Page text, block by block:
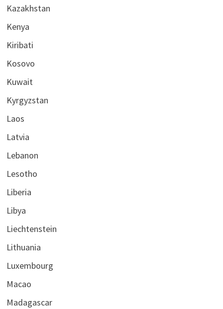
Kazakhstan
Kenya
Kiribati
Kosovo
Kuwait
Kyrgyzstan
Laos
Latvia
Lebanon
Lesotho
Liberia
Libya
Liechtenstein
Lithuania
Luxembourg
Macao
Madagascar